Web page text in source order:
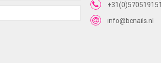
+31(0)570519151
info@bcnails.nl